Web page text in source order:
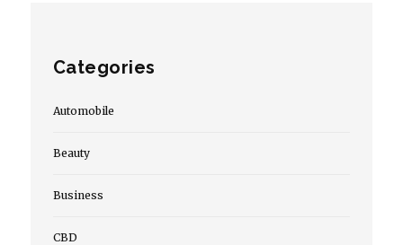
Categories
Automobile
Beauty
Business
CBD